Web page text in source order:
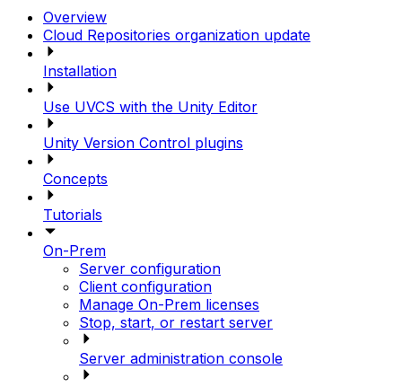
Overview
Cloud Repositories organization update
Installation
Use UVCS with the Unity Editor
Unity Version Control plugins
Concepts
Tutorials
On-Prem
Server configuration
Client configuration
Manage On-Prem licenses
Stop, start, or restart server
Server administration console